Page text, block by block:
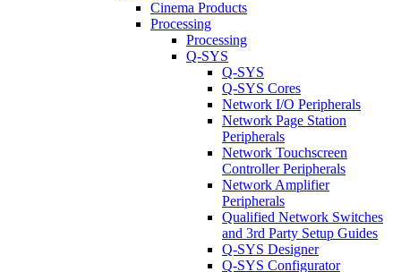
Cinema Products
Processing
Processing
Q-SYS
Q-SYS
Q-SYS Cores
Network I/O Peripherals
Network Page Station
Peripherals
Network Touchscreen
Controller Peripherals
Network Amplifier
Peripherals
Qualified Network Switches
and 3rd Party Setup Guides
Q-SYS Designer
Q-SYS Configurator